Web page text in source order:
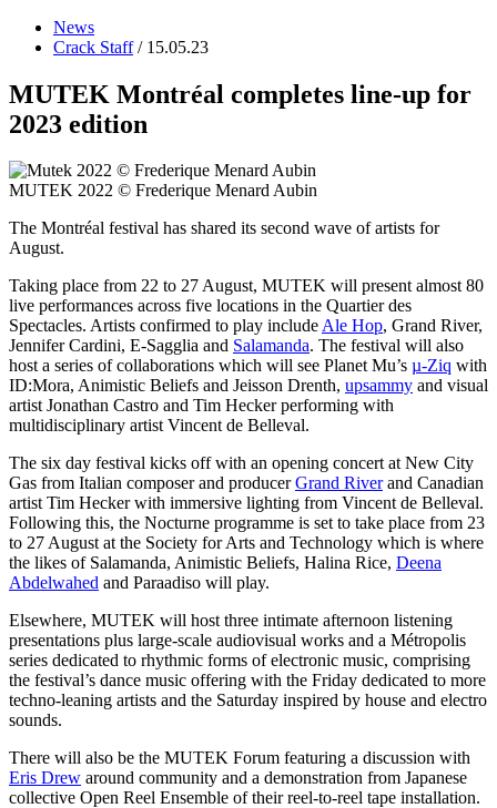
News
Crack Staff/ 15.05.23
MUTEK Montréal completes line-up for
2023 edition
MUTEK 2022 © Frederique Menard Aubin
The Montréal festival has shared its second wave of artists for
August.
Taking place from 22 to 27 August, MUTEK will present almost 80
live performances across five locations in the Quartier des
Spectacles. Artists confirmed to play includeAle Hop, Grand River,
Jennifer Cardini, E-Sagglia and Salamanda. The festival will also
host a series of collaborations which will see Planet Mu’s µ-Ziq with
ID:Mora, Animistic Beliefs and Jeisson Drenth, upsammy and visual
artist Jonathan Castro and Tim Hecker performing with
multidisciplinary artist Vincent de Belleval.
The six day festival kicks off with an opening concert at New City
Gas from Italian composer and producerGrand Riverand Canadian
artist Tim Hecker with immersive lighting from Vincent de Belleval.
Following this, the Nocturne programme is set to take place from 23
to 27 August at the Society for Arts and Technology which is where
the likes of Salamanda, Animistic Beliefs, Halina Rice, Deena
Abdelwahed and Paraadiso will play.
Elsewhere, MUTEK will host three intimate afternoon listening
presentations plus large-scale audiovisual works and a Métropolis
series dedicated to rhythmic forms of electronic music, comprising
the festival’s dance music offering with the Friday dedicated to more
techno-leaning artists and the Saturday inspired by house and electro
sounds.
There will also be the MUTEK Forum featuring a discussion with
Eris Drew around community and a demonstration from Japanese
collective Open Reel Ensemble of their reel-to-reel tape installation.